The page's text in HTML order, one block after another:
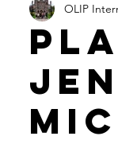
Blog OLIP